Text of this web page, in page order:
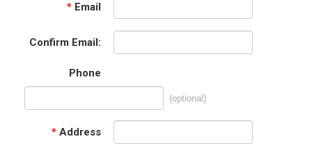
* Email
Confirm Email:
Phone
(optional)
* Address